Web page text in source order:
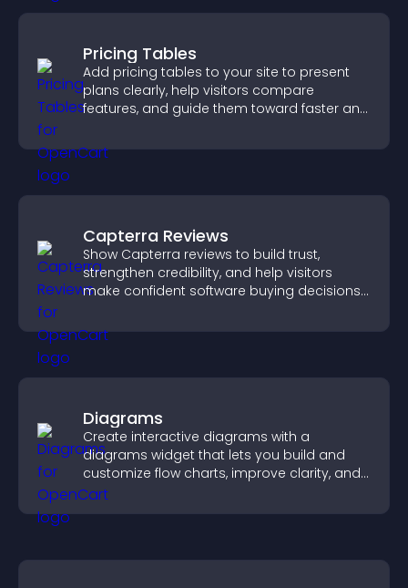
Pricing Tables
Add pricing tables to your site to present
plans clearly, help visitors compare
features, and guide them toward faster and
Capterra Reviews
Show Capterra reviews to build trust,
strengthen credibility, and help visitors
make confident software buying decisions
Diagrams
Create interactive diagrams with a
diagrams widget that lets you build and
customize flow charts, improve clarity, and
help visitors understand complex ideas
easily.